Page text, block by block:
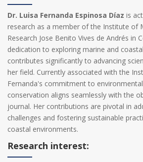
Dr. Luisa Fernanda Espinosa Díaz is
research as a member of the Institute of
Research Jose Benito Vives de Andrés in
dedication to exploring marine and
contributes significantly to advancing
her field. Currently associated with the
Fernanda's commitment to
conservation aligns seamlessly with the
journal. Her contributions are pivotal in
challenges and fostering sustainable
coastal environments.
Research interest: